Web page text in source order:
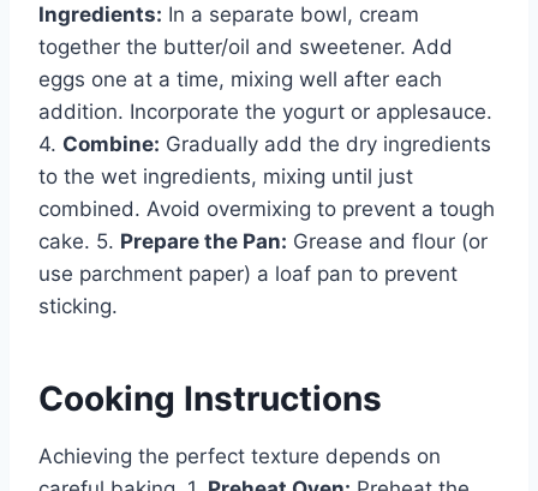
Ingredients: In a separate bowl, cream
together the butter/oil and sweetener. Add
eggs one at a time, mixing well after each
addition. Incorporate the yogurt or applesauce.
4. Combine: Gradually add the dry ingredients
to the wet ingredients, mixing until just
combined. Avoid overmixing to prevent a tough
cake. 5. Prepare the Pan: Grease and flour (or
use parchment paper) a loaf pan to prevent
sticking.
Cooking Instructions
Achieving the perfect texture depends on